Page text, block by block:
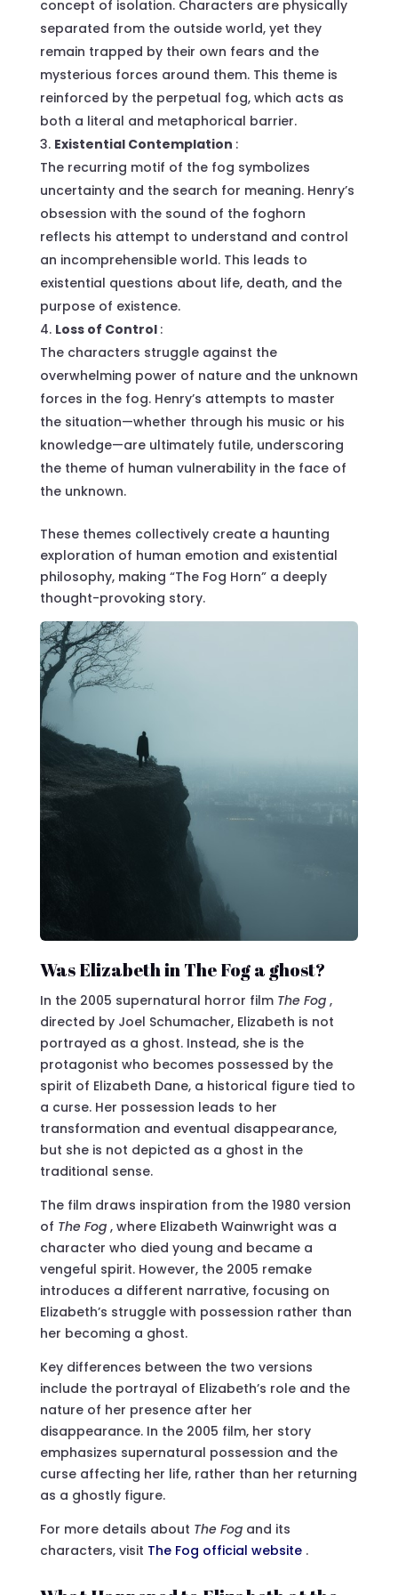
concept of isolation. Characters are physically
separated from the outside world, yet they
remain trapped by their own fears and the
mysterious forces around them. This theme is
reinforced by the perpetual fog, which acts as
both a literal and metaphorical barrier.
Existential Contemplation :
The recurring motif of the fog symbolizes
uncertainty and the search for meaning. Henry’s
obsession with the sound of the foghorn
reflects his attempt to understand and control
an incomprehensible world. This leads to
existential questions about life, death, and the
purpose of existence.
Loss of Control :
The characters struggle against the
overwhelming power of nature and the unknown
forces in the fog. Henry’s attempts to master
the situation—whether through his music or his
knowledge—are ultimately futile, underscoring
the theme of human vulnerability in the face of
the unknown.
These themes collectively create a haunting
exploration of human emotion and existential
philosophy, making “The Fog Horn” a deeply
thought-provoking story.
Was Elizabeth in The Fog a ghost?
In the 2005 supernatural horror film The Fog ,
directed by Joel Schumacher, Elizabeth is not
portrayed as a ghost. Instead, she is the
protagonist who becomes possessed by the
spirit of Elizabeth Dane, a historical figure tied to
a curse. Her possession leads to her
transformation and eventual disappearance,
but she is not depicted as a ghost in the
traditional sense.
The film draws inspiration from the 1980 version
of The Fog , where Elizabeth Wainwright was a
character who died young and became a
vengeful spirit. However, the 2005 remake
introduces a different narrative, focusing on
Elizabeth’s struggle with possession rather than
her becoming a ghost.
Key differences between the two versions
include the portrayal of Elizabeth’s role and the
nature of her presence after her
disappearance. In the 2005 film, her story
emphasizes supernatural possession and the
curse affecting her life, rather than her returning
as a ghostly figure.
For more details about The Fog and its
characters, visit The Fog official website .